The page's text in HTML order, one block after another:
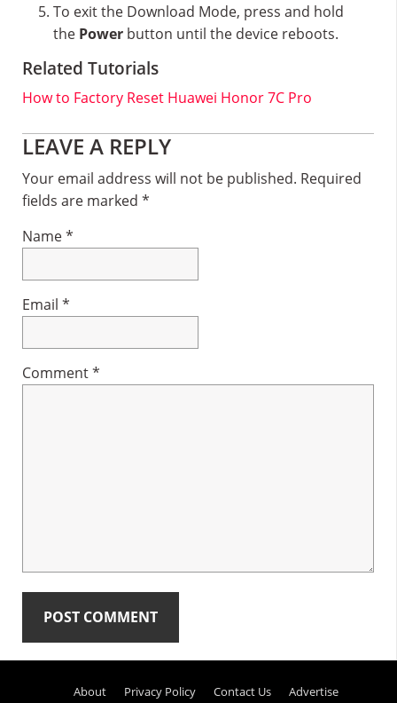
To exit the Download Mode, press and hold
the Power button until the device reboots.
Related Tutorials
How to Factory Reset Huawei Honor 7C Pro
Reader
Interactions
LEAVE A REPLY
Your email address will not be published. Required
fields are marked *
Name*
Email *
Comment*
About Privacy Policy Contact Us Advertise